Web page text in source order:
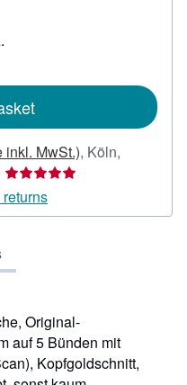
inkl. MwSt.), Köln,
Seller
rating
5
5
Original-
auf 5 Bünden mit
Kopfgoldschnitt,